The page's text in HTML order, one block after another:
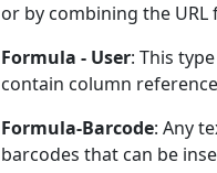
or by combining the
Formula - User: This
contain column
Formula-Barcode: Any
barcodes that can be